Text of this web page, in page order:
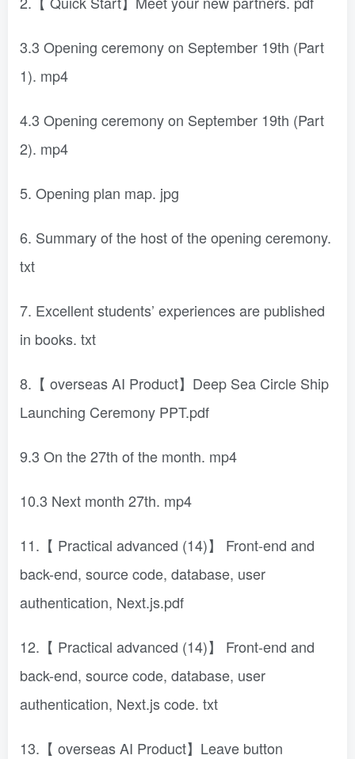
3.3 Opening ceremony on September 19th (Part
1). mp4
4.3 Opening ceremony on September 19th (Part
2). mp4
5. Opening plan map. jpg
6. Summary of the host of the opening ceremony.
txt
7. Excellent students’ experiences are published
in books. txt
8.【 overseas AI Product】Deep Sea Circle Ship
Launching Ceremony PPT.pdf
9.3 On the 27th of the month. mp4
10.3 Next month 27th. mp4
11.【 Practical advanced (14)】 Front-end and
back-end, source code, database, user
authentication, Next.js.pdf
12.【 Practical advanced (14)】 Front-end and
back-end, source code, database, user
authentication, Next.js code. txt
13.【 overseas AI Product】Leave button